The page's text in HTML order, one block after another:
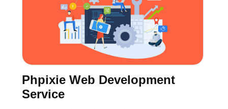
Phpixie Web Development
Service